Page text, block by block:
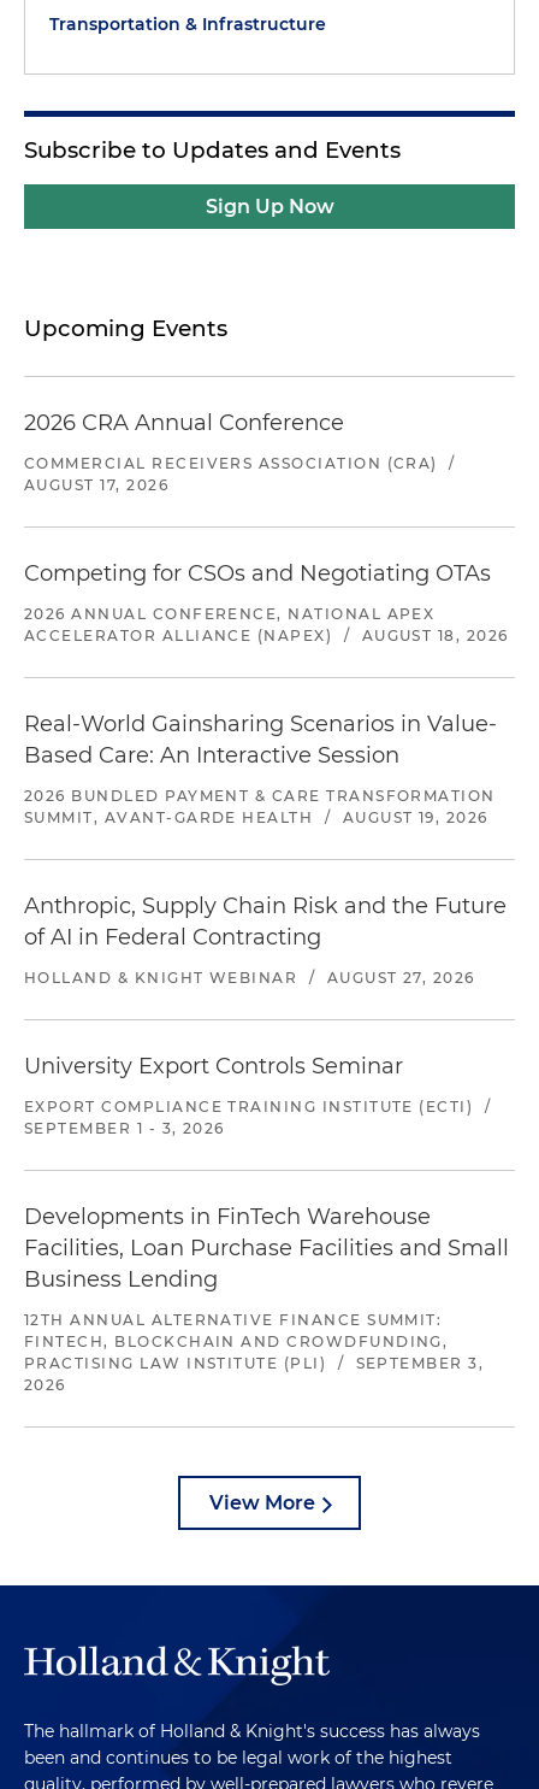
Transportation & Infrastructure
Subscribe to Updates and Events
Sign Up Now
Upcoming Events
2026 CRA Annual Conference
COMMERCIAL RECEIVERS ASSOCIATION (CRA)
/
AUGUST 17, 2026
Competing for CSOs and Negotiating OTAs
2026 ANNUAL CONFERENCE, NATIONAL APEX
ACCELERATOR ALLIANCE (NAPEX)
/ AUGUST 18, 2026
Real-World Gainsharing Scenarios in Value-
Based Care: An Interactive Session
2026 BUNDLED PAYMENT & CARE TRANSFORMATION
SUMMIT, AVANT-GARDE HEALTH
/ AUGUST 19, 2026
Anthropic, Supply Chain Risk and the Future
of AI in Federal Contracting
HOLLAND & KNIGHT WEBINAR / AUGUST 27, 2026
University Export Controls Seminar
EXPORT COMPLIANCE TRAINING INSTITUTE (ECTI)
/
SEPTEMBER 1 - 3, 2026
Developments in FinTech Warehouse
Facilities, Loan Purchase Facilities and Small
Business Lending
12TH ANNUAL ALTERNATIVE FINANCE SUMMIT:
FINTECH, BLOCKCHAIN AND CROWDFUNDING,
PRACTISING LAW INSTITUTE (PLI)
/
SEPTEMBER 3,
2026
View More
The hallmark of Holland & Knight's success has always
been and continues to be legal work of the highest
quality, performed by well-prepared lawyers who revere